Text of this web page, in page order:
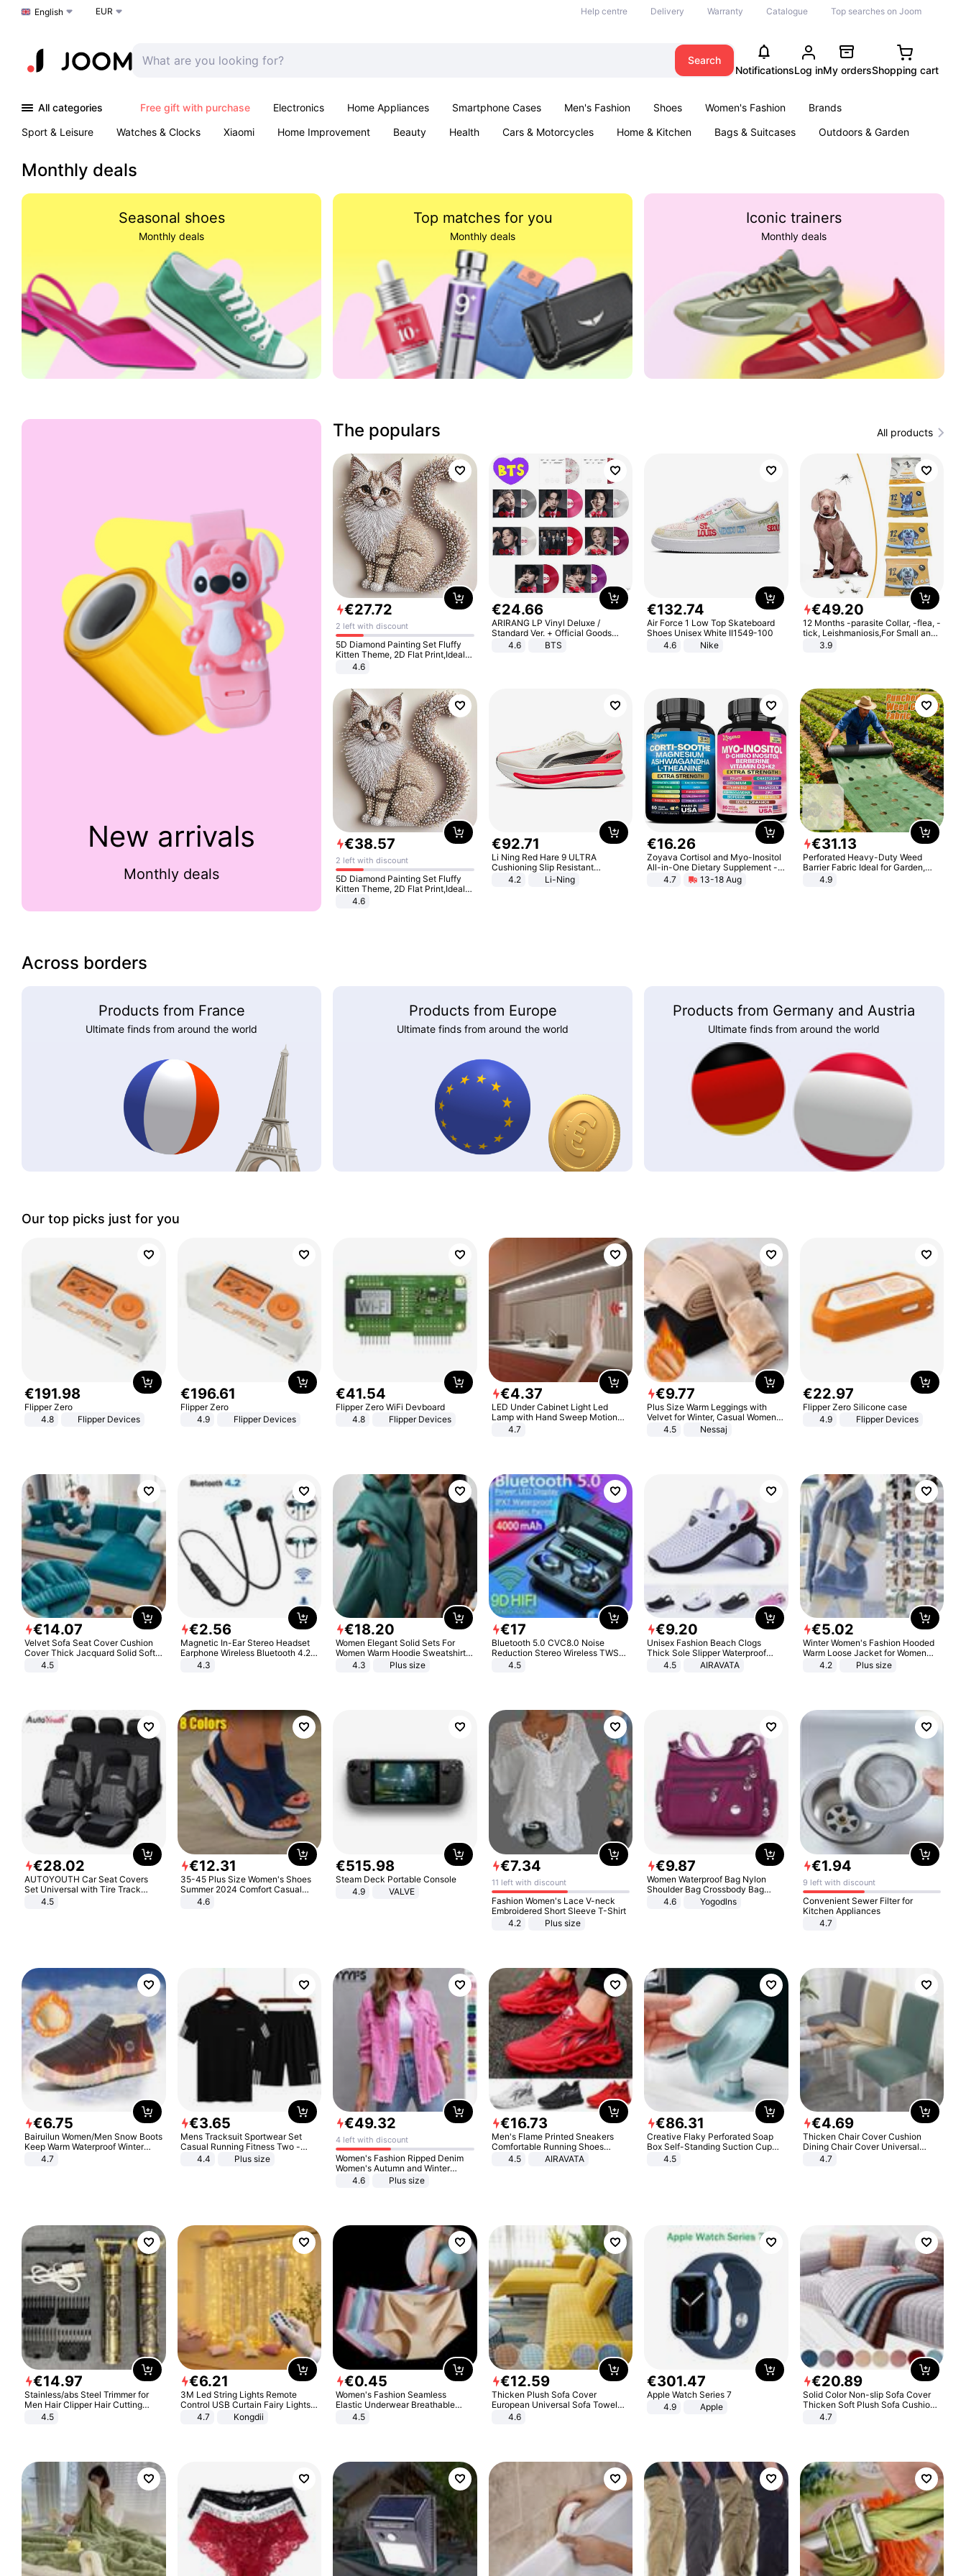
Choose a language
English EUR Help centre Delivery Warranty Catalogue Top searches on Joom
Search
NotificationsLog inMy ordersShopping cart
All categories Free gift with purchase Electronics Home Appliances Smartphone Cases Men's Fashion Shoes Women's Fashion
Brands
Sport & Leisure
Watches & Clocks Xiaomi Home Improvement Beauty Health Cars & Motorcycles Home & Kitchen Bags & Suitcases
Outdoors & Garden
Monthly deals
Seasonal shoes
Monthly deals
Top matches for you
Monthly deals
Iconic trainers
Monthly deals
New arrivals
Monthly deals
The populars All products
€27.72
2 left with discount
5D Diamond Painting Set Fluffy
Kitten Theme, 2D Flat Print,Ideal
for Home Decor In Living Room,
Bedroom
4.6
€24.66
ARIRANG LP Vinyl Deluxe /
Standard Ver. + Official Goods
Bonus KPOP
4.6 BTS
€132.74
Air Force 1 Low Top Skateboard
Shoes Unisex White II1549-100
4.6
Nike
€49.20
12 Months -parasite Collar, -flea, -
tick, Leishmaniosis,For Small and
Medium Dogs
3.9
€38.57
2 left with discount
5D Diamond Painting Set Fluffy
Kitten Theme, 2D Flat Print,Ideal
for Home Decor In Living Room,
4.6
€92.71
Li Ning Red Hare 9 ULTRA
Cushioning Slip Resistant
Abrasion Resistant Breathable
Lightweight Rebound Low Top
4.2 Li-Ning
€16.26
Zoyava Cortisol and Myo-Inositol
All-in-One Dietary Supplement -
Multivitamin Combo with Extra
Strength Ingredients for Fitness &
4.7 13-18 Aug
€31.13
Perforated Heavy-Duty Weed
Barrier Fabric Ideal for Garden,
Vegetable Patch, Orchard, and
4.9
Across borders
Products from France
Ultimate finds from around the world
Products from Europe
Ultimate finds from around the world
Products from Germany and Austria
Ultimate finds from around the world
Our top picks just for you
€191.98
Flipper Zero
4.8
Flipper Devices
€196.61
Flipper Zero
4.9
Flipper Devices
€41.54
Flipper Zero WiFi Devboard
4.8
Flipper Devices
€4.37
LED Under Cabinet Light Led
Lamp with Hand Sweep Motion
Sensor USB Port Lights Kitchen
4.7
€9.77
Plus Size Warm Leggings with
Velvet for Winter, Casual Women's
Sexy Pants
4.5 Nessaj
€22.97
Flipper Zero Silicone case
4.9
Flipper Devices
€14.07
Velvet Sofa Seat Cover Cushion
Cover Thick Jacquard Solid Soft
Stretch Sofa Slipcovers Funiture
4.5
€2.56
Magnetic In-Ear Stereo Headset
Earphone Wireless Bluetooth 4.2
Headphone Gift
4.3
€18.20
Women Elegant Solid Sets For
Women Warm Hoodie Sweatshirts
And Long Pant Fashion Two Piece
4.3 Plus size
€17
Bluetooth 5.0 CVC8.0 Noise
Reduction Stereo Wireless TWS
Bluetooth Headset
4.5
€9.20
Unisex Fashion Beach Clogs
Thick Sole Slipper Waterproof
Anti-Slip Sandals Flip Flops for
4.5 AIRAVATA
€5.02
Winter Women's Fashion Hooded
Warm Loose Jacket for Women
Patchwork Outerwear Zipper
4.2 Plus size
€28.02
AUTOYOUTH Car Seat Covers
Set Universal with Tire Track
Detail Styling Car Seat Protector
4.5
€12.31
35-45 Plus Size Women's Shoes
Summer 2024 Comfort Casual
Sport Sandals Women Beach
Wedge Sandals Women Platform
4.6
€515.98
Steam Deck Portable Console
4.9
VALVE
€7.34
11 left with discount
Fashion Women's Lace V-neck
Embroidered Short Sleeve T-Shirt
4.2
Plus size
€9.87
Women Waterproof Bag Nylon
Shoulder Bag Crossbody Bag
Casual Handbags
4.6 Yogodlns
€1.94
9 left with discount
Convenient Sewer Filter for
Kitchen Appliances
4.7
€6.75
Bairuilun Women/Men Snow Boots
Keep Warm Waterproof Winter
Shoes
4.7
€3.65
Mens Tracksuit Sportwear Set
Casual Running Fitness Two -
Piece Set
4.4 Plus size
€49.32
4 left with discount
Women's Fashion Ripped Denim
Women's Autumn and Winter
Long-sleeved Casual Lapel Top
4.6 Plus size
€16.73
Men's Flame Printed Sneakers
Comfortable Running Shoes
Outdoor Men Athletic Shoes
4.5 AIRAVATA
€86.31
Creative Flaky Perforated Soap
Box Self-Standing Suction Cup
Draining Bathroom Soap Storage
4.5
€4.69
Thicken Chair Cover Cushion
Dining Chair Cover Universal
Stool Cover Seat Cover Stretch
4.7
€14.97
Stainless/abs Steel Trimmer for
Men Hair Clipper Hair Cutting
Machine Professional Baldheaded
4.5
€6.21
3M Led String Lights Remote
Control USB Curtain Fairy Lights
Garland Led For Wedding Party
Christmas Window Home Outdoor
4.7 Kongdii
€0.45
Women's Fashion Seamless
Elastic Underwear Breathable
Quick-Dry Ice Silk Panties Briefs
4.5
€12.59
Thicken Plush Sofa Cover
European Universal Sofa Towel
Cover Slip Resistant Couch Cover
4.6
€301.47
Apple Watch Series 7
4.9
Apple
€20.89
Solid Color Non-slip Sofa Cover
Thicken Soft Plush Sofa Cushion
Towel for Living Room Furniture
4.7